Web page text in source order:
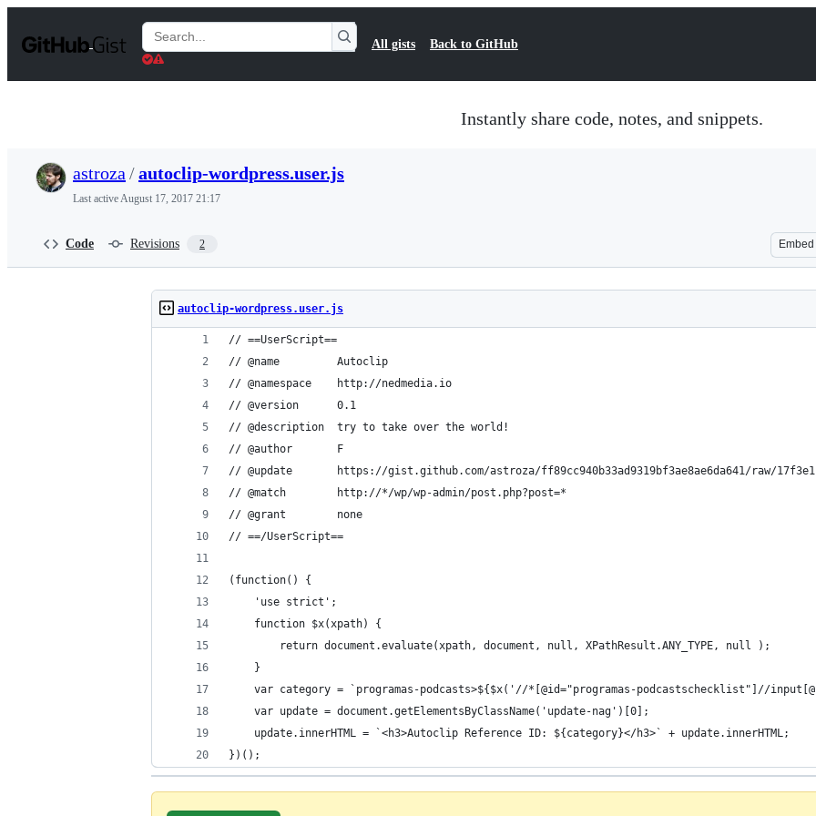
t
Search
Gists
All gists Back to GitHub
Instantly share code, notes, and snippets.
astroza /autoclip-wordpress.user.js
Last activeAugust 17, 2017 21:17
Code Revisions 2 Embed
autoclip-wordpress.user.js
// ==UserScript==
// @name         Autoclip
// @namespace    http://nedmedia.io
// @version      0.1
// @description  try to take over the world!
// @author       F
// @update       https://gist.github.com/astroza/ff89cc940b33ad9319bf3ae8ae6da641/raw/
// @match        http://*/wp/wp-admin/post.php?post=*
// @grant        none
// ==/UserScript==
(function() {
    'use strict';
    function $x(xpath) {
        return document.evaluate(xpath, document, null, XPathResult.ANY_TYPE, null );
    }
var category = `programas-podcasts>${$x('//*[@id="programas-podcastschecklist"]//
    var update = document.getElementsByClassName('update-nag')[0];
    update.innerHTML = `<h3>Autoclip Reference ID: ${category}</h3>` + update.innerHTML;
})();